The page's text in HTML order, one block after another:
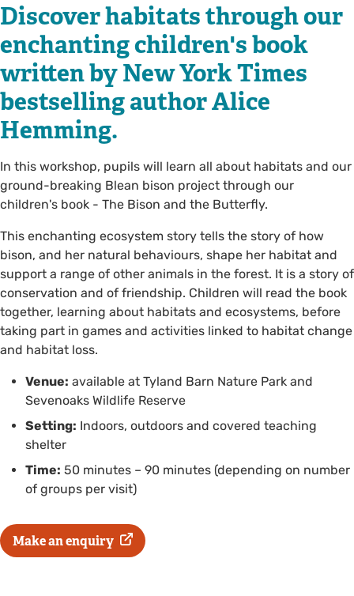
Discover habitats through our
enchanting children's book
written by New York Times
bestselling author Alice
Hemming.
In this workshop, pupils will learn all about habitats and our
ground-breaking Blean bison project through our
children's book - The Bison and the Butterfly.
This enchanting ecosystem story tells the story of how
bison, and her natural behaviours, shape her habitat and
support a range of other animals in the forest. It is a story of
conservation and of friendship. Children will read the book
together, learning about habitats and ecosystems, before
taking part in games and activities linked to habitat change
and habitat loss.
Venue: available at Tyland Barn Nature Park and
Sevenoaks Wildlife Reserve
Setting: Indoors, outdoors and covered teaching
shelter
Time: 50 minutes – 90 minutes (depending on number
of groups per visit)
Make an enquiry